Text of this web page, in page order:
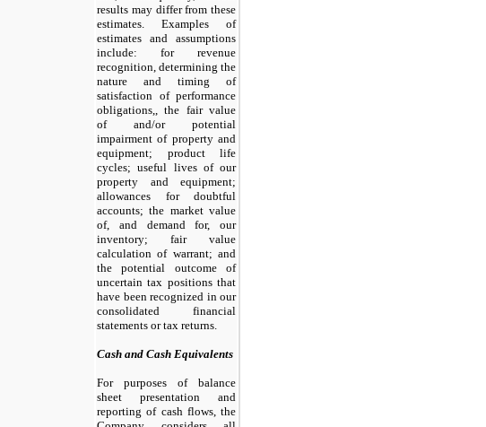
results may differ from these
estimates. Examples of
estimates and assumptions
include: for revenue
recognition, determining the
nature and timing of
satisfaction of performance
obligations,, the fair value
of and/or potential
impairment of property and
equipment; product life
cycles; useful lives of our
property and equipment;
allowances for doubtful
accounts; the market value
of, and demand for, our
inventory; fair value
calculation of warrant; and
the potential outcome of
uncertain tax positions that
have been recognized in our
consolidated financial
statements or tax returns.
Cash and Cash Equivalents
For purposes of balance
sheet presentation and
reporting of cash flows, the